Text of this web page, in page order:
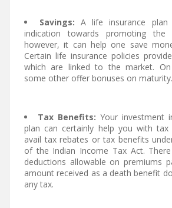
Savings:A life insurance
indication towards promoting
however, it can help one save
Certain life insurance policies
which are linked to the market.
some other offer bonuses on maturity.
Tax Benefits: Your investment
plan can certainly help you with tax
avail tax rebates or tax benefits
of the Indian Income Tax Act.
deductions allowable on premiums
amount received as a death benefit
any tax.